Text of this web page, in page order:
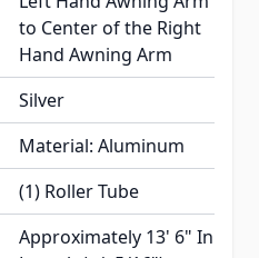
to Center of the Right
Hand Awning Arm
Silver
Material: Aluminum
(1) Roller Tube
Approximately 13' 6" In